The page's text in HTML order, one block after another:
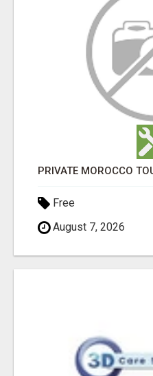
Free
August 7, 2026